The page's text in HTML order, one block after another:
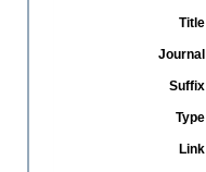
Title
Journal
Suffix
Type
Link